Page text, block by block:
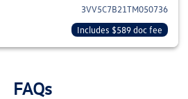
3VV5C7B21TM050736
Includes $589 doc fee
FAQs